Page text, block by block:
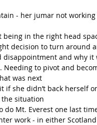
- her jumar not
being in the right head
decision to turn around
and why it
Needing to pivot and
was next
if she didn’t back herself
situation
do Mt. Everest one last
work - in either